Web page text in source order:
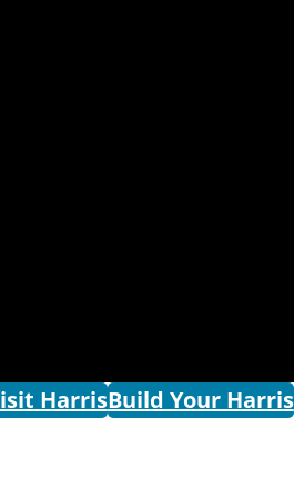
HarrisBuild Your Harris